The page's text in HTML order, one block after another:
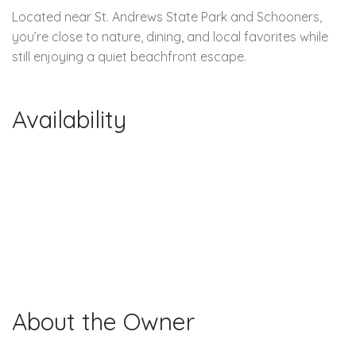
Located near St. Andrews State Park and Schooners,
you’re close to nature, dining, and local favorites while
still enjoying a quiet beachfront escape.
Availability
About the Owner